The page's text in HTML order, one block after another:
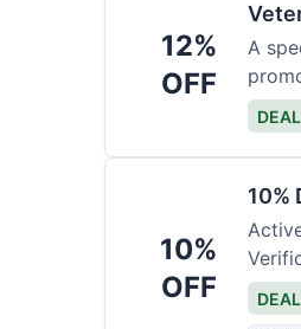
12%
OFF
A
DEAL
10%
OFF
10%
DEAL